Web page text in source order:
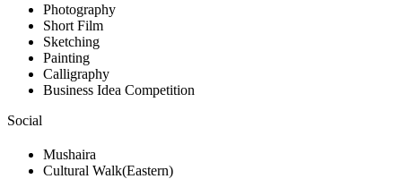
Photography
Short Film
Sketching
Painting
Calligraphy
Business Idea Competition
Social
Mushaira
Cultural Walk(Eastern)